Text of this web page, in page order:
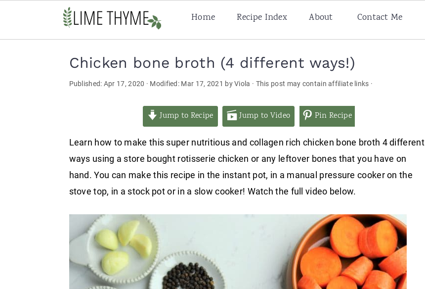
Home Recipe Index About Contact Me
Chicken bone broth (4 different ways!)
Published: Apr 17, 2020 · Modified: Mar 17, 2021 byViola · This post may contain affiliate links ·
Jump to Recipe Jump to Video Pin Recipe
Learn how to make this super nutritious and collagen rich chicken bone broth 4 different
ways using a store bought rotisserie chicken or any leftover bones that you have on
hand. You can make this recipe in the instant pot, in a manual pressure cooker on the
stove top, in a stock pot or in a slow cooker! Watch the full video below.